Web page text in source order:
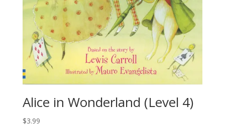
Alice in Wonderland (Level 4)
$3.99